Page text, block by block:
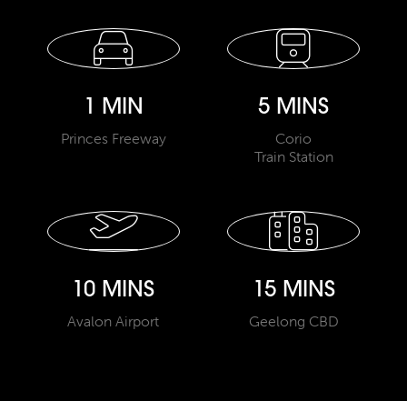
1 MIN
Princes Freeway
5 MINS
Corio
Train Station
10 MINS
Avalon Airport
15 MINS
Geelong CBD